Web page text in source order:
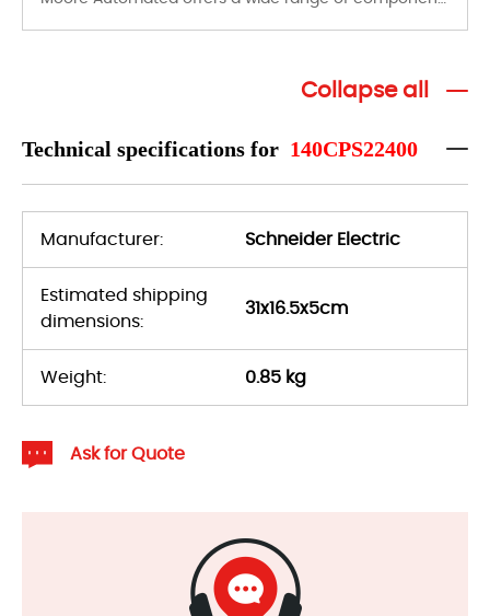
Collapse all
Technical specifications for 140CPS22400
Manufacturer: Schneider Electric
Estimated shipping
dimensions:
31x16.5x5cm
Weight: 0.85 kg
Ask for Quote